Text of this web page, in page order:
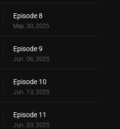
Episode 8
May. 30, 2025
Episode 9
Jun. 06, 2025
Episode 10
Jun. 13, 2025
Episode 11
Jun. 20, 2025